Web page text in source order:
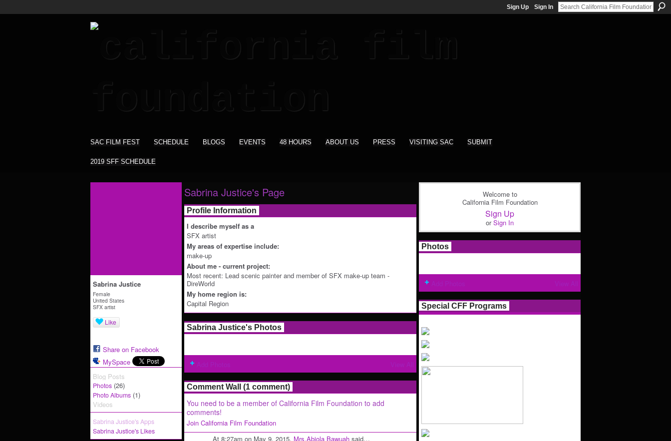
Sign Up Sign In
SAC FILM FEST SCHEDULE BLOGS EVENTS 48 HOURS ABOUT US PRESS VISITING SAC SUBMIT
2019 SFF SCHEDULE
Sabrina Justice
Female
United States
SFX artist
Like
Share on Facebook
MySpace
Blog Posts
Photos (26)
Photo Albums (1)
Videos
Sabrina Justice's Apps
Sabrina Justice's Likes
Sabrina Justice's Page
Profile Information
I describe myself as a
SFX artist
My areas of expertise include:
make-up
About me - current project:
Most recent: Lead scenic painter and member of SFX make-up team -
DireWorld
My home region is:
Capital Region
Sabrina Justice's Photos
Comment Wall (1 comment)
You need to be a member of California Film Foundation to add
comments!
Join California Film Foundation
At 8:27am on May 9, 2015, Mrs.Abiola Bawuah said…
Welcome to
California Film Foundation
Sign Up
orSign In
Photos
Special CFF Programs